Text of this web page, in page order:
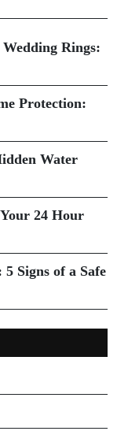
Rings:
Protection:
Water
24 Hour
Signs of a Safe